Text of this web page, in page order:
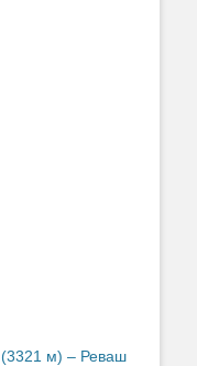
м) – Реваш